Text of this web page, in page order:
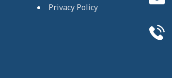
Privacy Policy